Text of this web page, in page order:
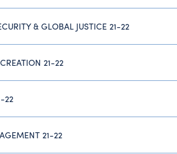
& GLOBAL JUSTICE 21-22
21-22
22
21-22